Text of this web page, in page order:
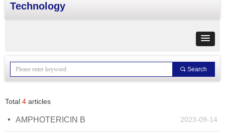
Technology
끠 Search
Total 4 articles
2023-09-14
넷 AMPHOTERICIN B